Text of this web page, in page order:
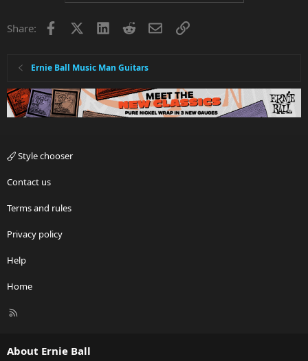
Share: Facebook LinkedInRedditEmailLink
Ernie Ball Music Man Guitars
Style chooser
Contact us
Terms and rules
Privacy policy
Help
Home
R
About Ernie Ball